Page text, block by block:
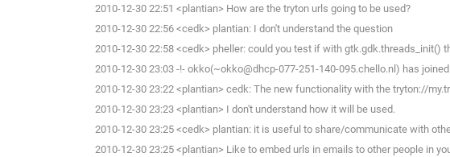
2010-12-30 22:51 <plantian> How are the tryton urls going to be used?
2010-12-30 22:56 <cedk> plantian: I don't understand the question
2010-12-30 22:58 <cedk> pheller: could you test if with gtk.gdk.threads_init()
2010-12-30 23:03 -!- okko(~okko@dhcp-077-251-140-095.chello.nl) has
2010-12-30 23:22 <plantian> cedk: The new functionality with the tryton://
2010-12-30 23:23 <plantian> I don't understand how it will be used.
2010-12-30 23:25 <cedk> plantian: it is useful to share/communicate with
2010-12-30 23:25 <plantian> Like to embed urls in emails to other people in